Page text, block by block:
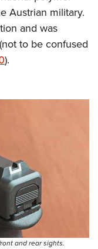
Program
Austrian military.
and was
to be confused
).
and rear sights.